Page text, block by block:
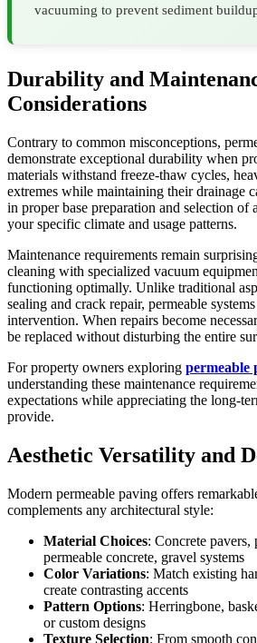
vacuuming to prevent sediment
Durability and
Considerations
Contrary to common misconceptions,
demonstrate exceptional durability when
materials withstand freeze-thaw cycles,
extremes while maintaining their drainage
in proper base preparation and selection of
your specific climate and usage patterns.
Maintenance requirements remain
cleaning with specialized vacuum
functioning optimally. Unlike traditional
sealing and crack repair, permeable
intervention. When repairs become
be replaced without disturbing the entire
For property owners exploring permeable
understanding these maintenance
expectations while appreciating the long-
provide.
Aesthetic Versatility and
Modern permeable paving offers
complements any architectural style:
Material Choices: Concrete pavers,
permeable concrete, gravel systems
Color Variations: Match existing
create contrasting accents
Pattern Options: Herringbone,
or custom designs
Texture Selection: From smooth